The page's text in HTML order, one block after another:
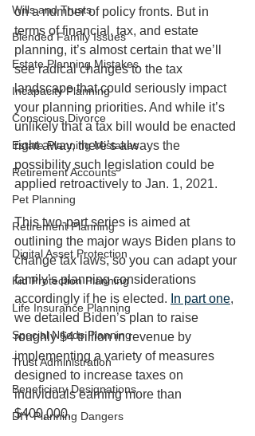
Wills and Trusts
Blended Family Issues
Estate Planning Mistakes
Incapacity Planning
Conscious Divorce
Estate Planning Mistakes
Retirement Accounts
Pet Planning
Retirement Planning
Digital Asset Protection
Kid Protection Planning
Life Insurance Planning
Special Needs Planning
Trust Administration
Beneficiary Designations
DIY Planning Dangers
on a number of policy fronts. But in
terms of financial, tax, and estate
planning, it’s almost certain that we’ll
see radical changes to the tax
landscape that could seriously impact
your planning priorities. And while it’s
unlikely that a tax bill would be enacted
right away, there’s always the
possibility such legislation could be
applied retroactively to Jan. 1, 2021.
This two-part series is aimed at
outlining the major ways Biden plans to
change tax laws, so you can adapt your
family’s planning considerations
accordingly if he is elected. In part one,
we detailed Biden’s plan to raise
roughly $4 trillion in revenue by
implementing a variety of measures
designed to increase taxes on
individuals earning more than
$400,000.